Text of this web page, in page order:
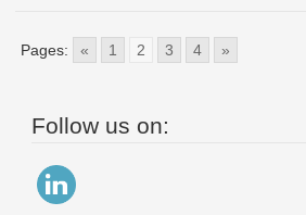
Pages: « 1 2 3 4 »
Follow us on: